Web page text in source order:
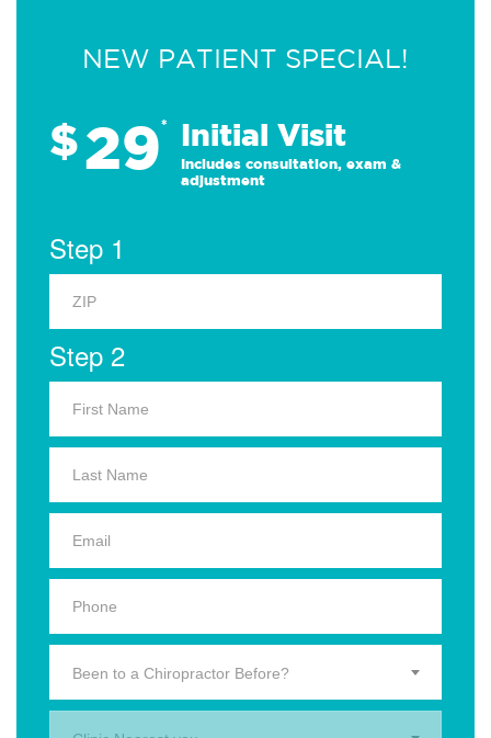
NEW PATIENT SPECIAL!
$29* Initial Visit
Includes consultation, exam &
adjustment
Step 1
Step 2
Been to a Chiropractor Before?